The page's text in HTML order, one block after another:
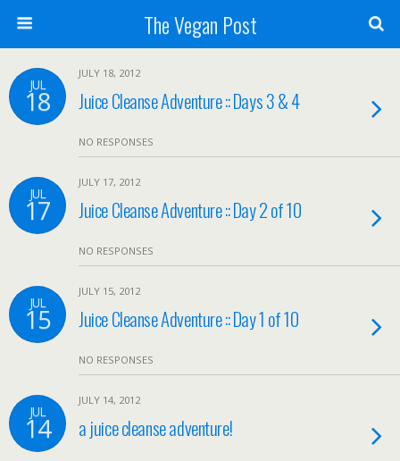
The Vegan Post
JUL
18
JULY 18, 2012
Juice Cleanse Adventure :: Days 3 & 4
NO RESPONSES
JUL
17
JULY 17, 2012
Juice Cleanse Adventure :: Day 2 of 10
NO RESPONSES
JUL
15
JULY 15, 2012
Juice Cleanse Adventure :: Day 1 of 10
NO RESPONSES
JUL
14
JULY 14, 2012
a juice cleanse adventure!